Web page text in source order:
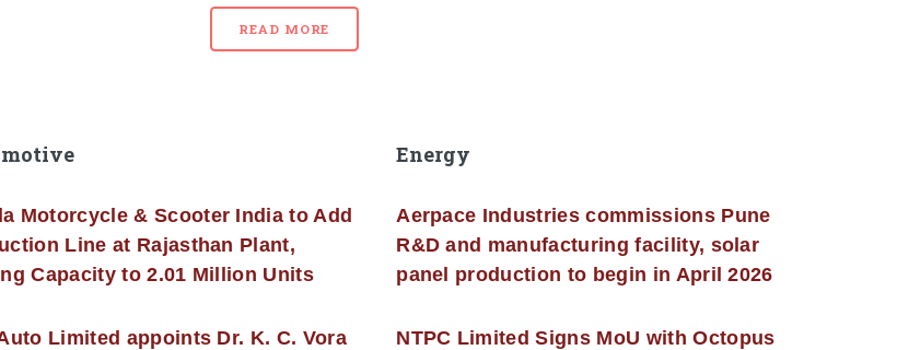
READ MORE
Motorcycle & Scooter India to Add
Line at Rajasthan Plant,
Capacity to 2.01 Million Units
Limited appoints Dr. K. C. Vora
Energy
Aerpace Industries commissions Pune
R&D and manufacturing facility, solar
panel production to begin in April 2026
NTPC Limited Signs MoU with Octopus